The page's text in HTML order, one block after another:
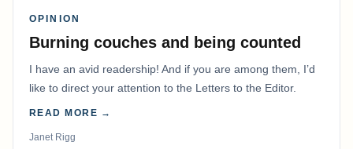
OPINION
Burning couches and being counted
I have an avid readership! And if you are among them, I’d
like to direct your attention to the Letters to the Editor.
READ MORE →
Janet Rigg